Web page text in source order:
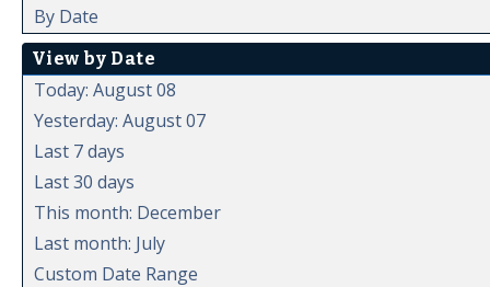
By Date
View by Date
Today: August 08
Yesterday: August 07
Last 7 days
Last 30 days
This month: December
Last month: July
Custom Date Range